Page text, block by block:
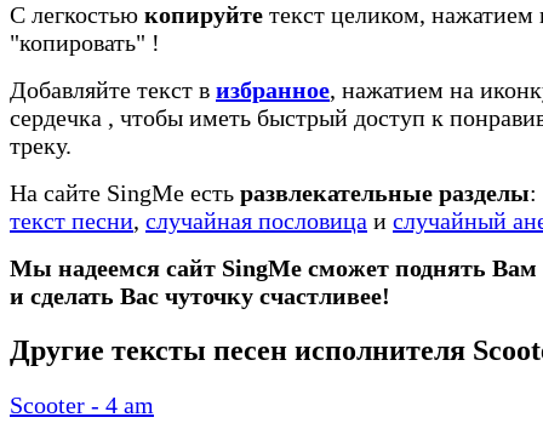
С легкостью копируйте текст целиком, нажатием
"копировать" !
Добавляйте текст в избранное, нажатием на
сердечка , чтобы иметь быстрый доступ к
треку.
На сайте SingMe есть развлекательные разделы:
текст песни, случайная пословица и случайный
Мы надеемся сайт SingMe сможет поднять Вам
и сделать Вас чуточку счастливее!
Другие тексты песен исполнителя
Scooter - 4 am